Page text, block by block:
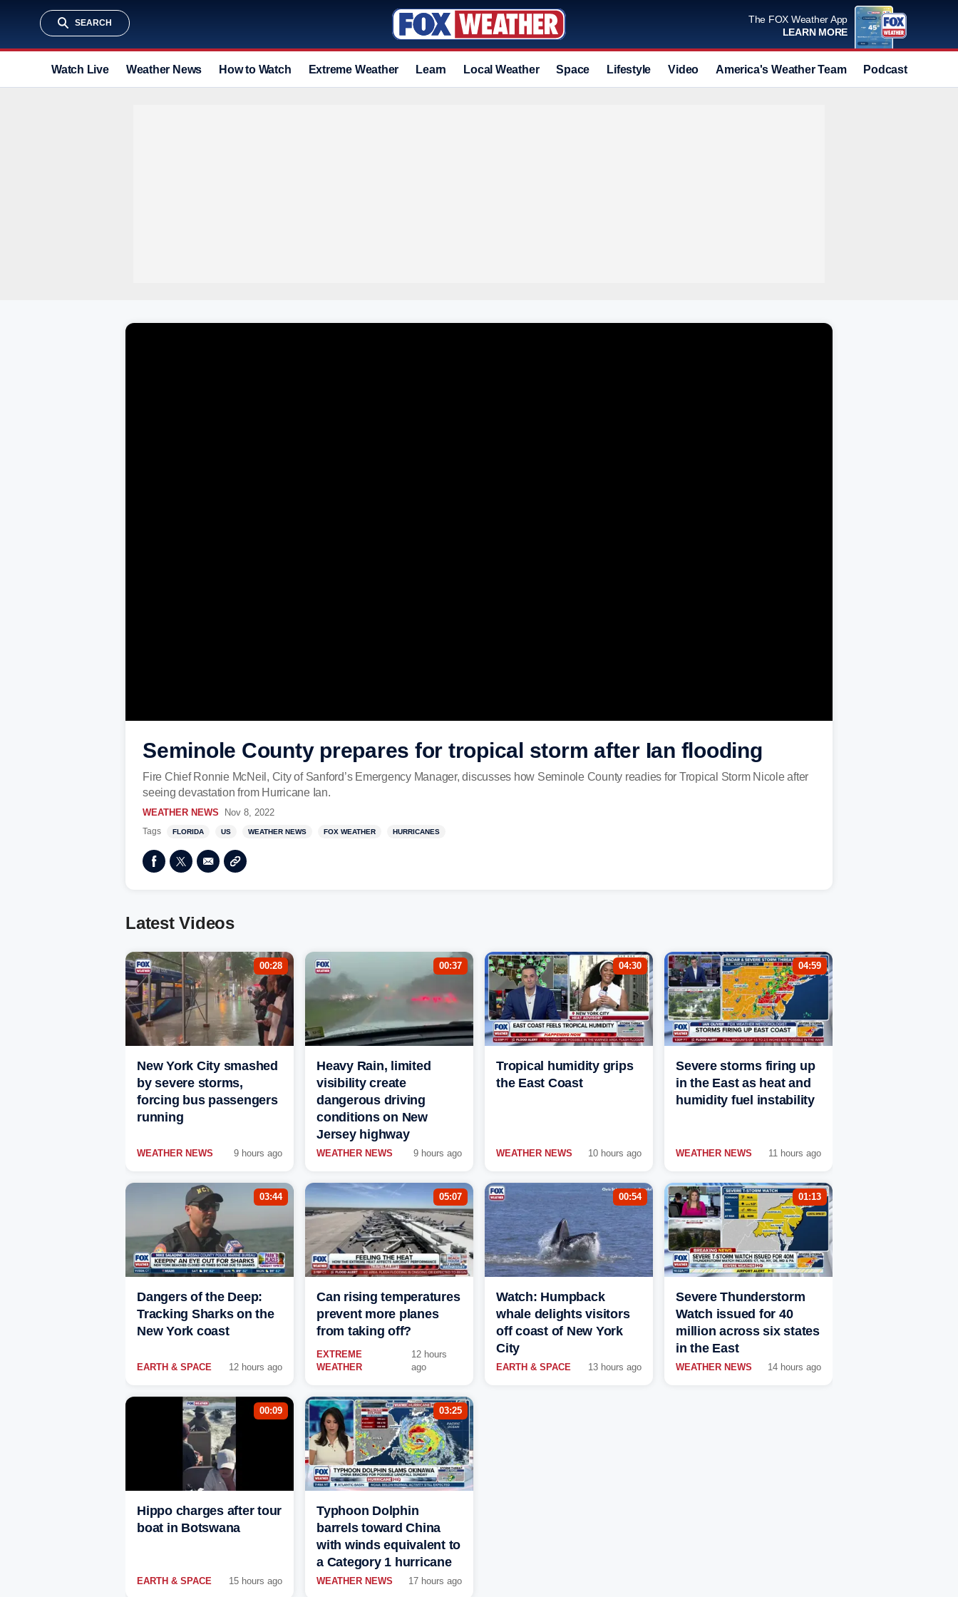
SEARCH
The FOX Weather App
LEARN MORE
Watch Live Weather News How to Watch Extreme Weather Learn Local Weather Space Lifestyle Video America's Weather Team Podcast
Seminole County prepares for tropical storm after Ian flooding
Fire Chief Ronnie McNeil, City of Sanford’s Emergency Manager, discusses how Seminole County readies for Tropical Storm Nicole after
seeing devastation from Hurricane Ian.
WEATHER NEWS Nov 8, 2022
Tags FLORIDA US WEATHER NEWS FOX WEATHER HURRICANES
Latest Videos
00:28
New York City smashed
by severe storms,
forcing bus passengers
running
WEATHER NEWS 9 hours ago
00:37
Heavy Rain, limited
visibility create
dangerous driving
conditions on New
Jersey highway
WEATHER NEWS 9 hours ago
04:30
Tropical humidity grips
the East Coast
WEATHER NEWS 10 hours ago
04:59
Severe storms firing up
in the East as heat and
humidity fuel instability
WEATHER NEWS 11 hours ago
03:44
Dangers of the Deep:
Tracking Sharks on the
New York coast
EARTH & SPACE 12 hours ago
05:07
Can rising temperatures
prevent more planes
from taking off?
EXTREME
WEATHER
12 hours
ago
00:54
Watch: Humpback
whale delights visitors
off coast of New York
City
EARTH & SPACE 13 hours ago
01:13
Severe Thunderstorm
Watch issued for 40
million across six states
in the East
WEATHER NEWS 14 hours ago
00:09
Hippo charges after tour
boat in Botswana
EARTH & SPACE 15 hours ago
03:25
Typhoon Dolphin
barrels toward China
with winds equivalent to
a Category 1 hurricane
WEATHER NEWS 17 hours ago